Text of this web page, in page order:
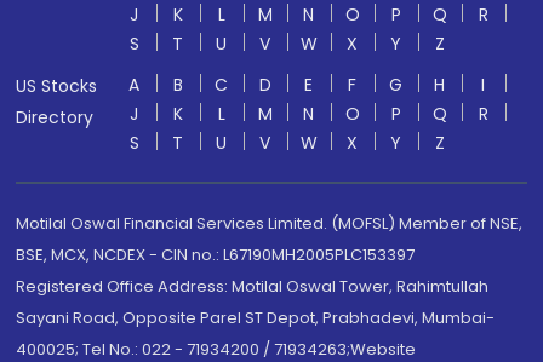
J
K L M N O P Q
R
S
T U V W X Y
Z
US Stocks
Directory
A B C D E F G H
I
J
K L M N O P Q
R
S
T U V W X Y Z
Motilal Oswal Financial Services Limited. (MOFSL) Member of NSE,
BSE, MCX, NCDEX - CIN no.: L67190MH2005PLC153397
Registered Office Address: Motilal Oswal Tower, Rahimtullah
Sayani Road, Opposite Parel ST Depot, Prabhadevi, Mumbai-
400025; Tel No.: 022 - 71934200 / 71934263;Website